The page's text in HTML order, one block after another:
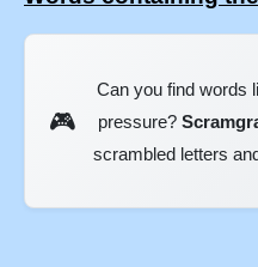
🎮
Can you find words
pressure?
scrambled letters